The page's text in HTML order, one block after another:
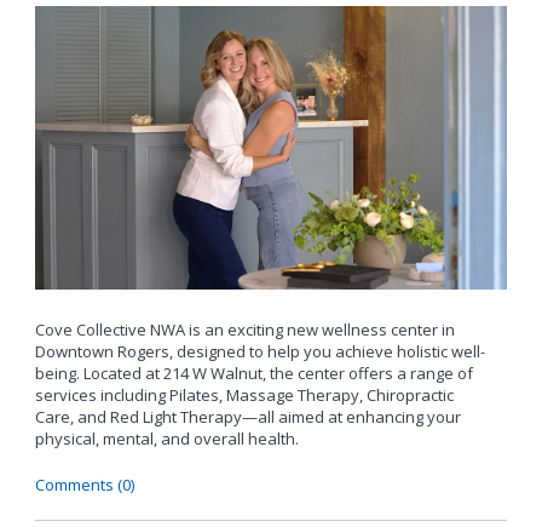
Cove Collective NWA is an exciting new wellness center in
Downtown Rogers, designed to help you achieve holistic well-
being. Located at 214 W Walnut, the center offers a range of
services including Pilates, Massage Therapy, Chiropractic
Care, and Red Light Therapy—all aimed at enhancing your
physical, mental, and overall health.
Comments (0)